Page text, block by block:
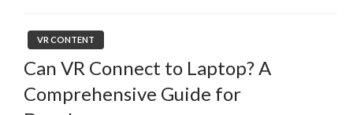
VR CONTENT
Can VR Connect to Laptop? A
Comprehensive Guide for